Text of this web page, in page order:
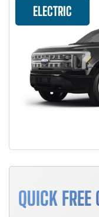
ELECTRIC
QUICK FREE